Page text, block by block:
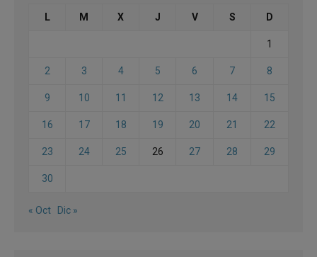
L M X J V S D
1
2 3 4 5 6 7 8
9 10 11 12 13 14 15
16 17 18 19 20 21 22
23 24 25 26 27 28 29
30
« Oct Dic »